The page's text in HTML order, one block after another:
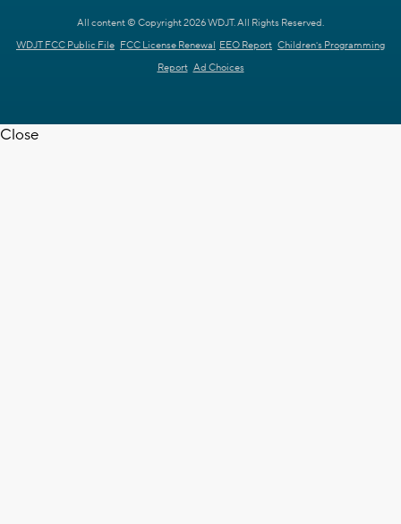
All content © Copyright 2026 WDJT. All Rights Reserved.
WDJT FCC Public File FCC License Renewal EEO Report Children's Programming
Report Ad Choices
Close